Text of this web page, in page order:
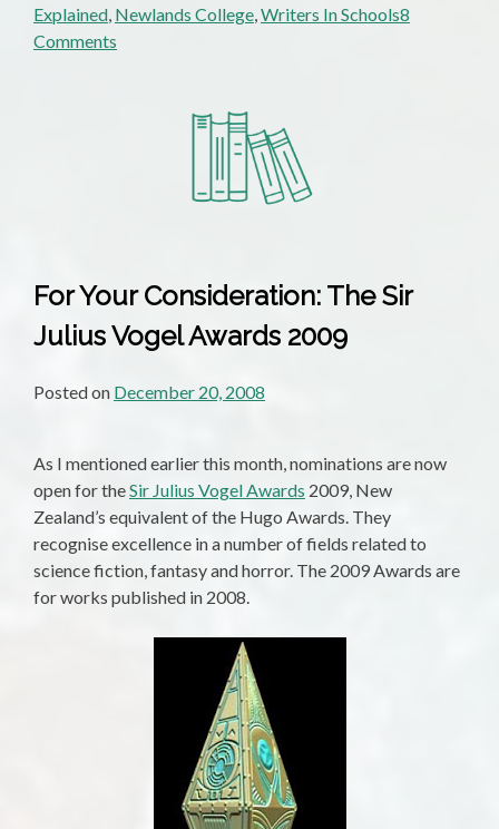
Explained, Newlands College,Writers In Schools8
Comments
For Your Consideration: The Sir
Julius Vogel Awards 2009
Posted on December 20, 2008
As I mentioned earlier this month, nominations are now
open for theSir Julius Vogel Awards 2009, New
Zealand’s equivalent of the Hugo Awards. They
recognise excellence in a number of fields related to
science fiction, fantasy and horror. The 2009 Awards are
for works published in 2008.